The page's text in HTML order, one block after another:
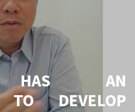
HAS AN
TO DEVELOP